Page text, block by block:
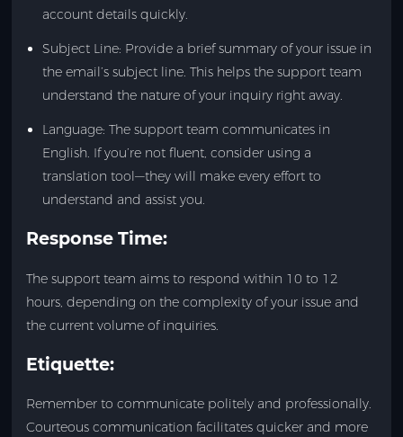
account details quickly.
Subject Line: Provide a brief summary of your issue in
the email’s subject line. This helps the support team
understand the nature of your inquiry right away.
Language: The support team communicates in
English. If you’re not fluent, consider using a
translation tool—they will make every effort to
understand and assist you.
Response Time:
The support team aims to respond within 10 to 12
hours, depending on the complexity of your issue and
the current volume of inquiries.
Etiquette:
Remember to communicate politely and professionally.
Courteous communication facilitates quicker and more